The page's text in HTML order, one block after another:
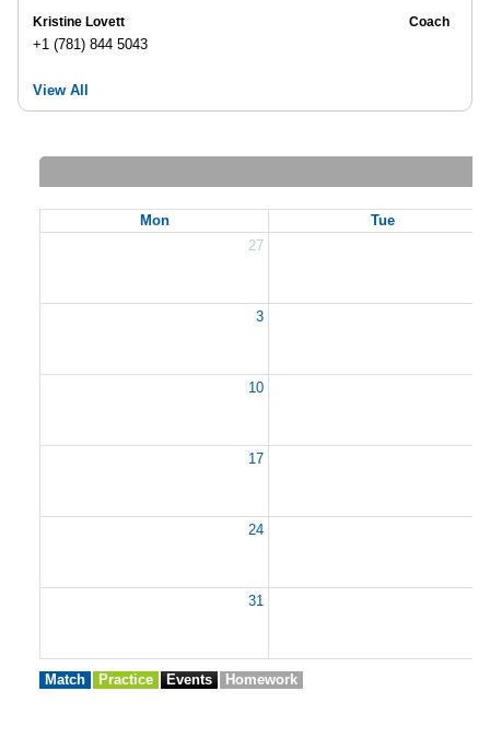
Kristine Lovett
+1 (781) 844 5043
Coach
View All
Mon
Tue
27
3
10
17
24
31
Match Practice Events Homework